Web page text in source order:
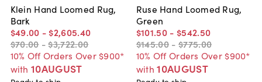
Klein Hand Loomed Rug,
Bark
$49.00 - $2,605.40
$70.00 -$3,722.00
10% Off Orders Over $900*
with 10AUGUST
Ruse Hand Loomed Rug,
Green
$101.50 - $542.50
$145.00 - $775.00
10% Off Orders Over $900*
with 10AUGUST